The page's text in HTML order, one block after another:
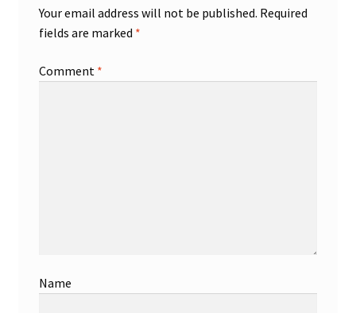
Your email address will not be published. Required
fields are marked *
Comment *
Name